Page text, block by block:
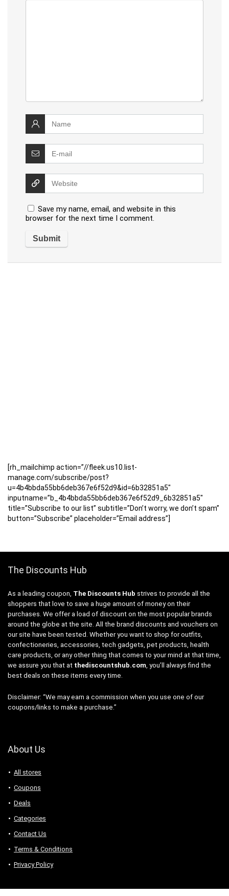
Save my name, email, and website in this
browser for the next time I comment.
[rh_mailchimp action=”//fleek.us10.list-
manage.com/subscribe/post?
u=4b4bbda55bb6deb367e6f52d9&id=6b32851a5″
inputname=”b_4b4bbda55bb6deb367e6f52d9_6b32851a5″
title=”Subscribe to our list” subtitle=”Don’t worry, we don’t spam”
button=”Subscribe” placeholder=”Email address”]
The Discounts Hub
As a leading coupon, The Discounts Hub strives to provide all the
shoppers that love to save a huge amount of money on their
purchases. We offer a load of discount on the most popular brands
around the globe at the site. All the brand discounts and vouchers on
our site have been tested. Whether you want to shop for outfits,
confectioneries, accessories, tech gadgets, pet products, health
care products, or any other thing that comes to your mind at that time,
we assure you that at thediscountshub.com, you’ll always find the
best deals on these items every time.
Disclaimer: “We may earn a commission when you use one of our
coupons/links to make a purchase.”
About Us
All stores
Coupons
Deals
Categories
Contact Us
Terms & Conditions
Privacy Policy